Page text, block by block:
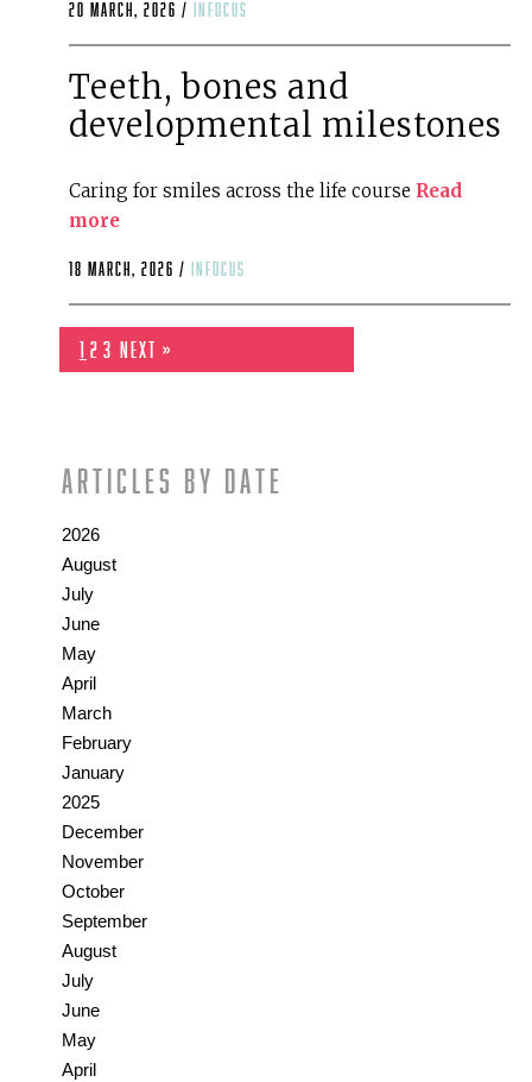
20 March, 2026 / infocus
Teeth, bones and
developmental milestones
Caring for smiles across the life course Read
more
18 March, 2026 / infocus
1 2 3 Next »
Articles by date
2026
August
July
June
May
April
March
February
January
2025
December
November
October
September
August
July
June
May
April